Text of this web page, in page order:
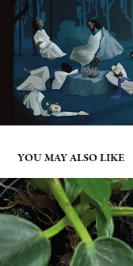
YOU MAY ALSO LIKE